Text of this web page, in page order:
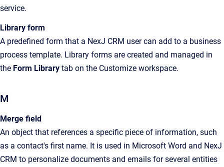
service.
Library form
A predefined form that a NexJ CRM user can add to a business
process template. Library forms are created and managed in
the Form Library tab on the Customize workspace.
M
Merge field
An object that references a specific piece of information, such
as a contact's first name. It is used in Microsoft Word and NexJ
CRM to personalize documents and emails for several entities